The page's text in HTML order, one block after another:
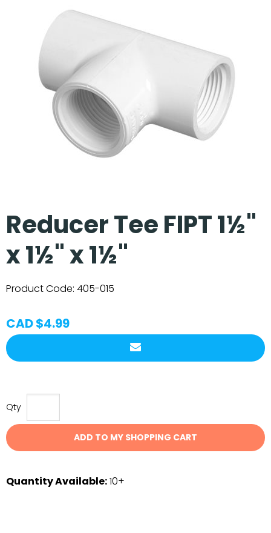
Our Projects
Reducer Tee FIPT 1½"
x 1½" x 1½"
Product Code: 405-015
CAD $4.99
Qty
ADD TO MY SHOPPING CART
Quantity Available:10+